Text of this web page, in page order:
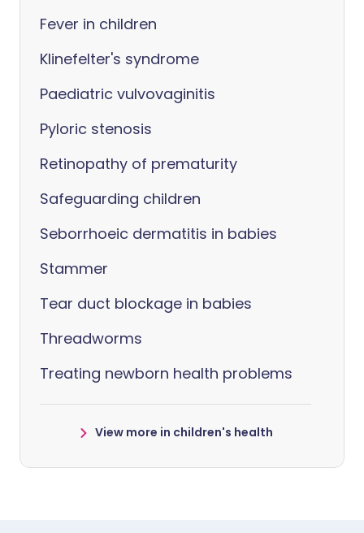
Fever in children
Klinefelter's syndrome
Paediatric vulvovaginitis
Pyloric stenosis
Retinopathy of prematurity
Safeguarding children
Seborrhoeic dermatitis in babies
Stammer
Tear duct blockage in babies
Threadworms
Treating newborn health problems
View more in children's health